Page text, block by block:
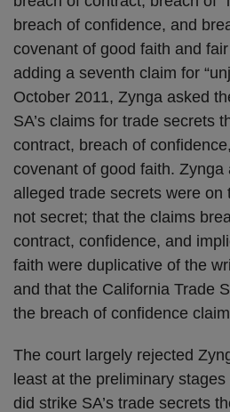
breach of confidence, and
covenant of good faith and
adding a seventh claim for
October 2011, Zynga asked
SA’s claims for trade secrets
contract, breach of
covenant of good faith. Zynga
alleged trade secrets were on
not secret; that the claims
contract, confidence, and
faith were duplicative of the
and that the California Trade
the breach of confidence
The court largely rejected
least at the preliminary
did strike SA’s trade secrets